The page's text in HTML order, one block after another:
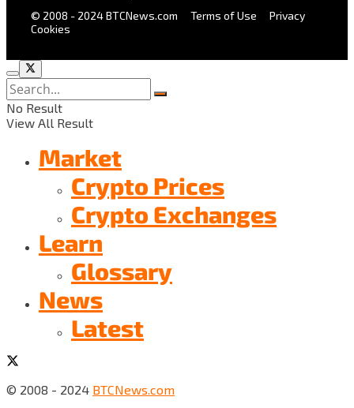
© 2008 - 2024 BTCNews.com
Terms of Use
Privacy
Cookies
No Result
View All Result
Market
Crypto Prices
Crypto Exchanges
Learn
Glossary
News
Latest
© 2008 - 2024 BTCNews.com